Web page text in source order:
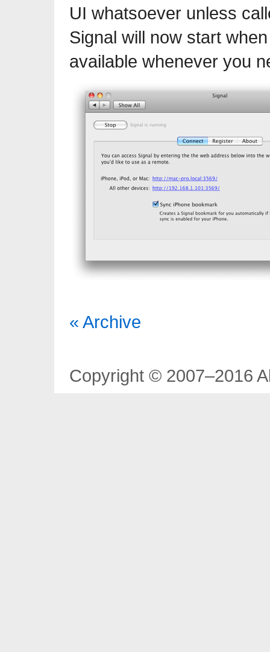
UI whatsoever unless
Signal will now start
available whenever you
« Archive
Copyright © 2007–2016